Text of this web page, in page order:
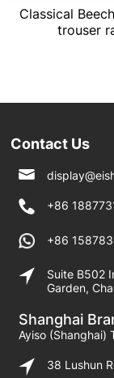
Classical
trouser
Contact Us
+86
+86
Suite B502
Garden,
Shanghai
Ayiso (Shanghai)
38 Lushun